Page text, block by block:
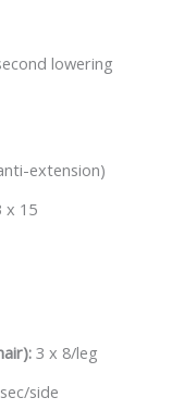
lowering
extension)
x 15
3 x 8/leg
side